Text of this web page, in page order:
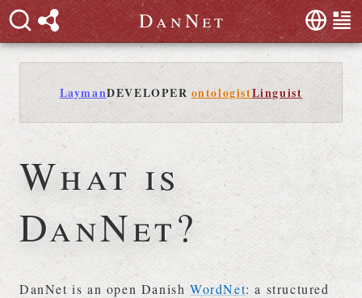
DanNet
LaymanDEVELOPER ontologistLinguist
What is
DanNet?
DanNet is an open DanishWordNet: a structured